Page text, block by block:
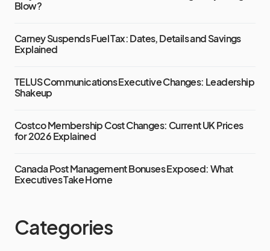
Blow?
Carney Suspends Fuel Tax: Dates, Details and Savings
Explained
TELUS Communications Executive Changes: Leadership
Shakeup
Costco Membership Cost Changes: Current UK Prices
for 2026 Explained
Canada Post Management Bonuses Exposed: What
Executives Take Home
Categories